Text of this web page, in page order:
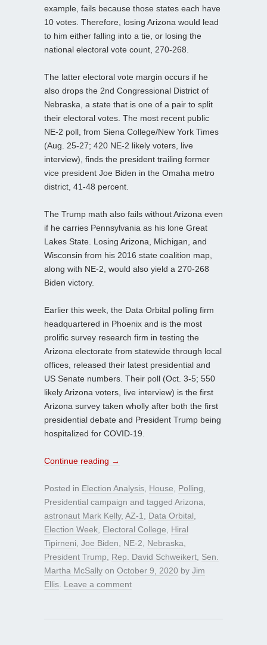
example, fails because those states each have
10 votes. Therefore, losing Arizona would lead
to him either falling into a tie, or losing the
national electoral vote count, 270-268.
The latter electoral vote margin occurs if he
also drops the 2nd Congressional District of
Nebraska, a state that is one of a pair to split
their electoral votes. The most recent public
NE-2 poll, from Siena College/New York Times
(Aug. 25-27; 420 NE-2 likely voters, live
interview), finds the president trailing former
vice president Joe Biden in the Omaha metro
district, 41-48 percent.
The Trump math also fails without Arizona even
if he carries Pennsylvania as his lone Great
Lakes State. Losing Arizona, Michigan, and
Wisconsin from his 2016 state coalition map,
along with NE-2, would also yield a 270-268
Biden victory.
Earlier this week, the Data Orbital polling firm
headquartered in Phoenix and is the most
prolific survey research firm in testing the
Arizona electorate from statewide through local
offices, released their latest presidential and
US Senate numbers. Their poll (Oct. 3-5; 550
likely Arizona voters, live interview) is the first
Arizona survey taken wholly after both the first
presidential debate and President Trump being
hospitalized for COVID-19.
Continue reading →
Posted in Election Analysis House Polling
Presidential campaign and tagged Arizona
astronaut Mark Kelly, AZ-1 Data Orbital
Election Week Electoral College
Hiral
Tipirneni Joe Biden NE-2 Nebraska
President Trump
Rep. David Schweikert Sen.
Martha McSally on October 9, 2020 by Jim
Ellis Leave a comment